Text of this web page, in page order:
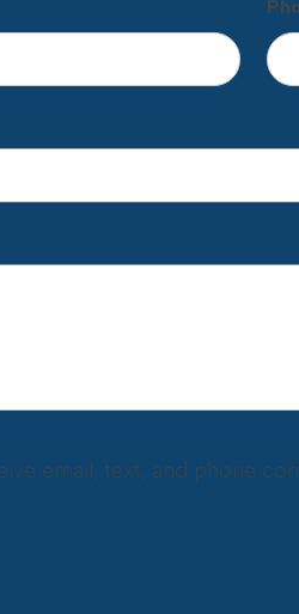
email, text, and phone